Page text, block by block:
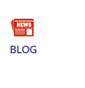
BLOG